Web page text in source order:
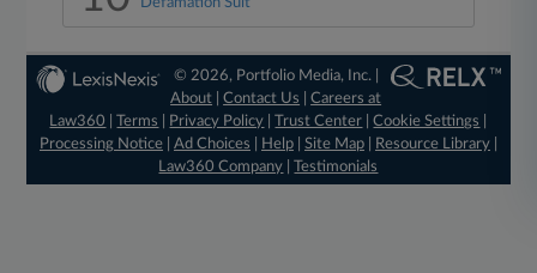
© 2026, Portfolio Media, Inc. |
About |Contact Us |Careers at
Law360
|Terms Privacy Policy |Trust Center |Cookie Settings
Processing Notice| Ad Choices Help| Site Map| Resource Library|
Law360 Company |Testimonials